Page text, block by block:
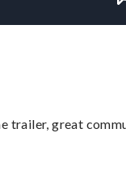
trailer, great